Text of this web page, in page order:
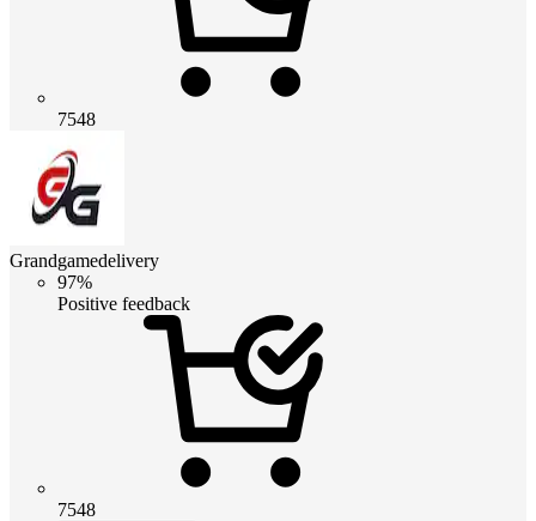
7548
Grandgamedelivery
97%
Positive feedback
7548